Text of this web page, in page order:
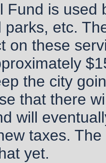
Fund is used
parks, etc.
on these
the city
that there
will
taxes.
yet.